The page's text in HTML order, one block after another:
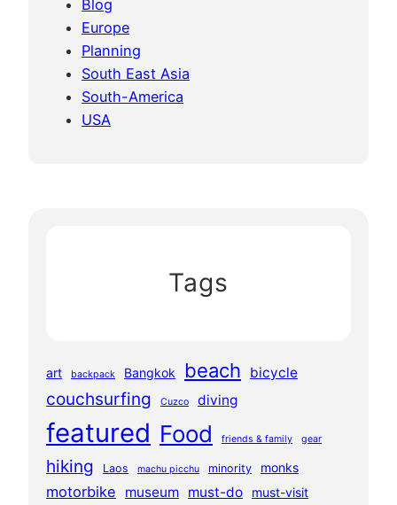
Blog
Europe
Planning
South East Asia
South-America
USA
Tags
art backpack Bangkok beach bicycle
couchsurfing Cuzco diving
featured Food friends & family gear
hiking Laos machu picchu minority monks
motorbike museum must-do must-visit